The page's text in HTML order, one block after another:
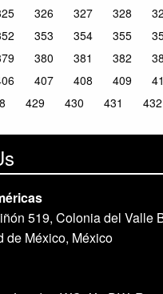
326 327 328
353 354 355
380 381 382
407 408 409
429 430 431 432
519, Colonia del Valle
de México, México